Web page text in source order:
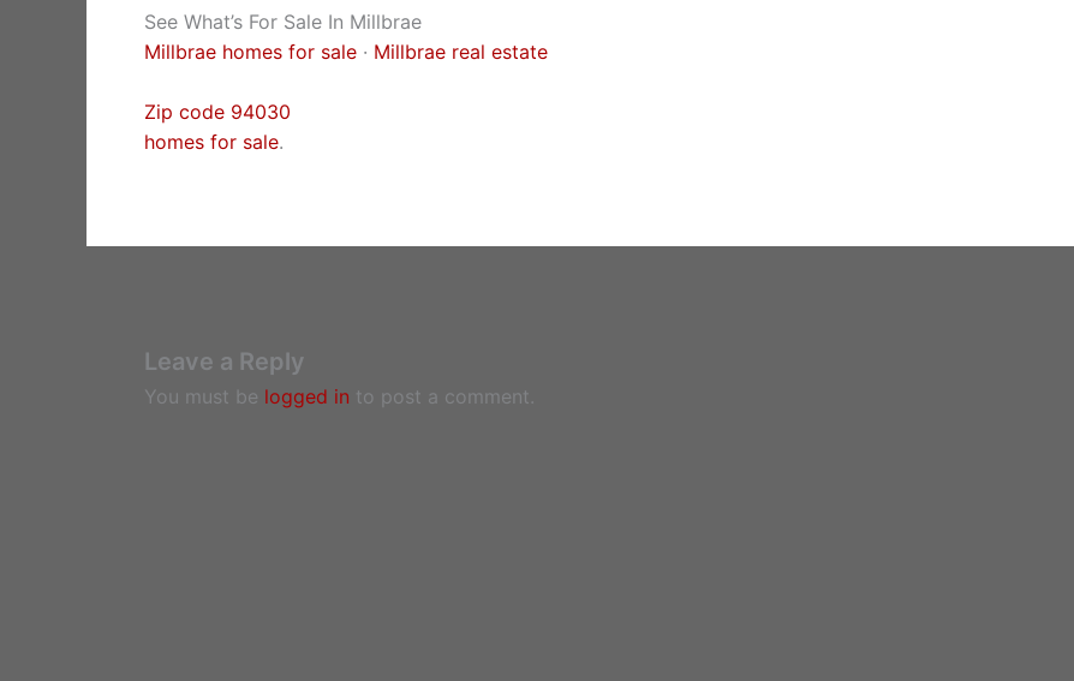
See What’s For Sale In Millbrae
Millbrae homes for sale · Millbrae real estate
Zip code 94030
homes for sale.
Leave a Reply
You must be logged in to post a comment.